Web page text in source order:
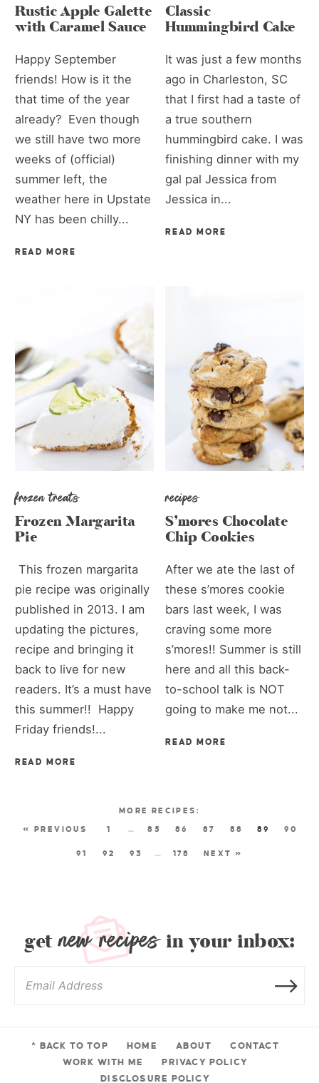
Rustic Apple Galette
with Caramel Sauce
Happy September
friends! How is it the
that time of the year
already? Even though
we still have two more
weeks of (official)
summer left, the
weather here in Upstate
NY has been chilly...
READ MORE
Classic
Hummingbird Cake
It was just a few months
ago in Charleston, SC
that I first had a taste of
a true southern
hummingbird cake. I was
finishing dinner with my
gal pal Jessica from
Jessica in...
READ MORE
frozen treats
Frozen Margarita
Pie
This frozen margarita
pie recipe was originally
published in 2013. I am
updating the pictures,
recipe and bringing it
back to live for new
readers. It’s a must have
this summer!! Happy
Friday friends!...
READ MORE
recipes
S’mores Chocolate
Chip Cookies
After we ate the last of
these s’mores cookie
bars last week, I was
craving some more
s’mores!! Summer is still
here and all this back-
to-school talk is NOT
going to make me not...
READ MORE
« PREVIOUS 1 … 85 86 87 88 89 90
91 92 93 … 178 NEXT »
get new recipesin your inbox:
^ BACK TO TOP HOME ABOUT
CONTACT
WORK WITH ME
PRIVACY POLICY
DISCLOSURE POLICY